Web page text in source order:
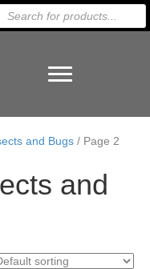
and Bugs / Page 2
and